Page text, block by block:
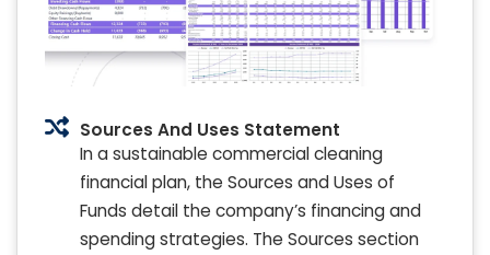
Sources And Uses Statement
In a sustainable commercial cleaning
financial plan, the Sources and Uses of
Funds detail the company’s financing and
spending strategies. The Sources section